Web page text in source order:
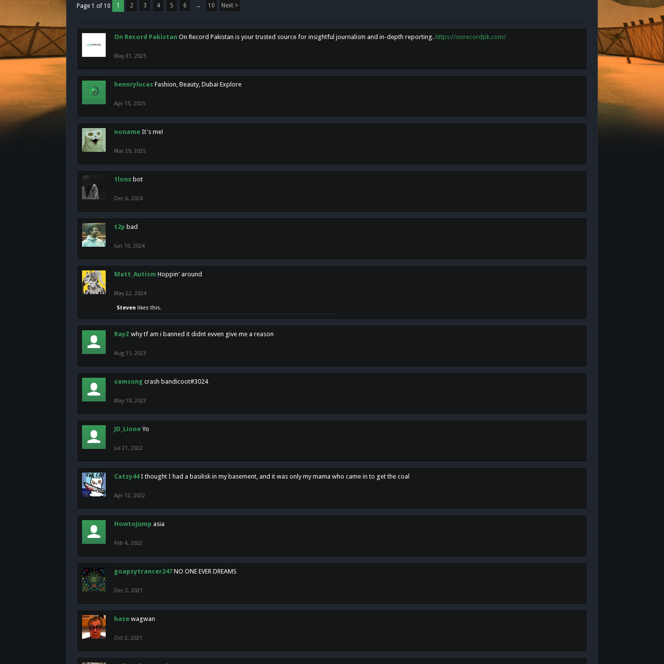
Page 1 of 10 1 2 3 4 5 6 → 10 Next >
On Record Pakistan On Record Pakistan is your trusted source for insightful journalism and in-depth reporting. https://onrecordpk.com/
May 31, 2025
hennrylucas Fashion, Beauty, Dubai Explore
Apr 15, 2025
noname It's me!
Mar 29, 2025
1lonx bot
Dec 6, 2024
t2p bad
Jun 10, 2024
Matt_Autism Hoppin' around
May 22, 2024
Steven likes this.
RayZ why tf am i banned it didnt evven give me a reason
Aug 11, 2023
samsung crash bandicoot#3024
May 10, 2023
JD_Lione Yo
Jul 21, 2022
Catzy44 I thought I had a basilisk in my basement, and it was only my mama who came in to get the coal
Apr 12, 2022
HowtoJump asia
Feb 4, 2022
goapsytrancer247 NO ONE EVER DREAMS
Dec 2, 2021
haze wagwan
Oct 2, 2021